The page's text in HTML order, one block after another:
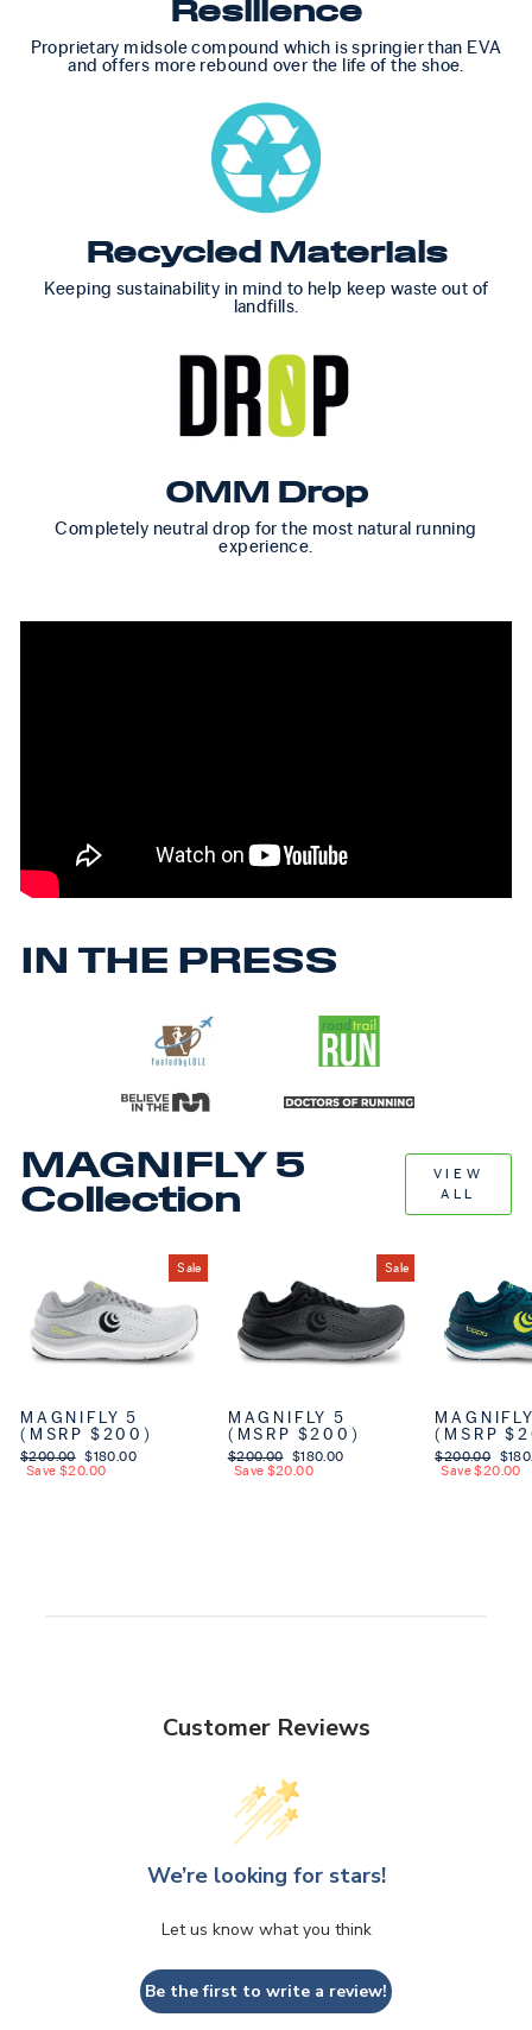
Resilience
Proprietary midsole compound which is springier than EVA
and offers more rebound over the life of the shoe.
Recycled Materials
Keeping sustainability in mind to help keep waste out of
landfills.
0MM Drop
Completely neutral drop for the most natural running
experience.
IN THE PRESS
MAGNIFLY 5
Collection
VIEW
ALL
Sale
MAGNIFLY 5
(MSRP $200)
Regular price
$200.00 Sale price
$180.00
Save $20.00
Sale
MAGNIFLY 5
(MSRP $200)
Regular price
$200.00 Sale price
$180.00
Save $20.00
(MSRP
Regular price
$200.00 Sale
Save $20.00
Customer Reviews
We’re looking for stars!
Let us know what you think
Be the first to write a review!